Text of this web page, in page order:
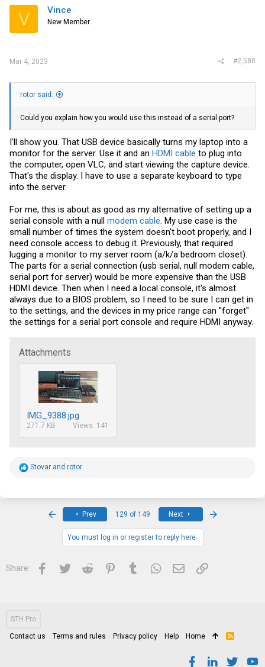
V Vince
New Member
Mar 4, 2023 #2,580
rotor said:
Could you explain how you would use this instead of a serial port?
I'll show you. That USB device basically turns my laptop into a
monitor for the server. Use it and an HDMI cable to plug into
the computer, open VLC, and start viewing the capture device.
That's the display. I have to use a separate keyboard to type
into the server.
For me, this is about as good as my alternative of setting up a
serial console with a null modem cable. My use case is the
small number of times the system doesn't boot properly, and I
need console access to debug it. Previously, that required
lugging a monitor to my server room (a/k/a bedroom closet).
The parts for a serial connection (usb serial, null modem cable,
serial port for server) would be more expensive than the USB
HDMI device. Then when I need a local console, it's almost
always due to a BIOS problem, so I need to be sure I can get in
to the settings, and the devices in my price range can "forget"
the settings for a serial port console and require HDMI anyway.
Attachments
IMG_9388.jpg
271.7 KB Views: 141
R
Stovar and rotor
Prev 129 of 149 Next
You must log in or register to reply here.
Share: Facebook
Twitter Reddit PinterestTumblrWhatsApp
Email Link
STH Pro
Contact us Terms and rules Privacy policy Help Home
R